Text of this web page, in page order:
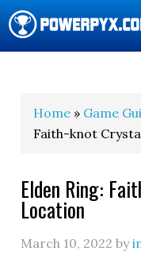
Home » Game
Faith-knot
Elden Ring:
Location
March 10, 2022 by